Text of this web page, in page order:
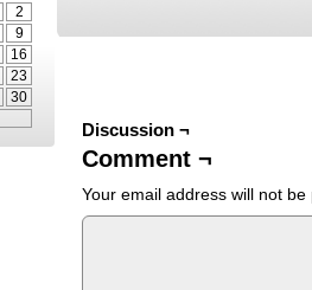
2
9
16
23
30
Discussion ¬
Comment ¬
Your email address will not be